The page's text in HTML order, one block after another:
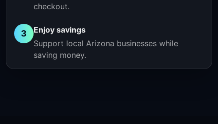
checkout.
3
Enjoy savings
Support local Arizona businesses while
saving money.